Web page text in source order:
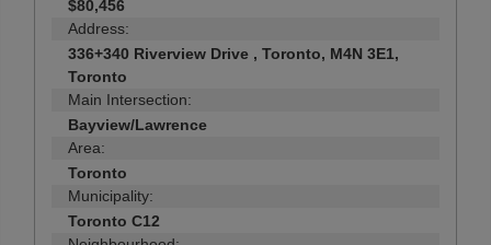
$80,456
Address:
336+340 Riverview Drive , Toronto, M4N 3E1,
Toronto
Main Intersection:
Bayview/Lawrence
Area:
Toronto
Municipality:
Toronto C12